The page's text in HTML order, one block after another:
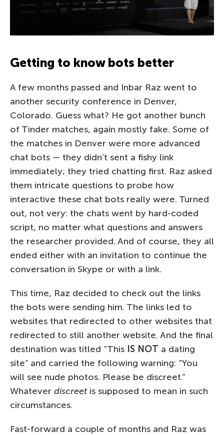
Getting to know bots better
A few months passed and Inbar Raz went to
another security conference in Denver,
Colorado. Guess what? He got another bunch
of Tinder matches, again mostly fake. Some of
the matches in Denver were more advanced
chat bots — they didn’t sent a fishy link
immediately; they tried chatting first. Raz asked
them intricate questions to probe how
interactive these chat bots really were. Turned
out, not very: the chats went by hard-coded
script, no matter what questions and answers
the researcher provided. And of course, they all
ended either with an invitation to continue the
conversation in Skype or with a link.
This time, Raz decided to check out the links
the bots were sending him. The links led to
websites that redirected to other websites that
redirected to still another website. And the final
destination was titled “This IS NOT a dating
site” and carried the following warning: “You
will see nude photos. Please be discreet.”
Whatever discreet is supposed to mean in such
circumstances.
Fast-forward a couple of months and Raz was